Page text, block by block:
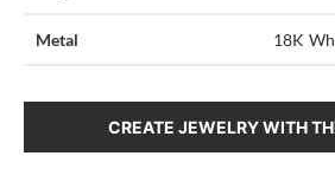
Metal 18K
CREATE JEWELRY WITH